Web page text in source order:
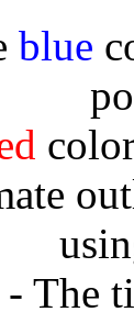
blue
The